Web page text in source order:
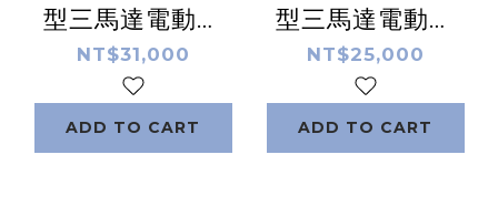
型三馬達電動床
HC-13EW 原木款
NT$31,000
ADD TO CART
型三馬達電動床
HC-13EP 塑鋼款
NT$25,000
ADD TO CART